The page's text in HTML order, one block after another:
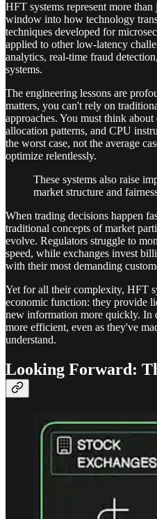
HFT systems represent more
window into how technology
techniques developed for
applied to other low-latency
analytics, real-time fraud
systems.
The engineering lessons are
matters, you can't rely on
approaches. You must think
allocation patterns, and CPU
the worst case, not the average
optimize relentlessly.
These systems also raise
market structure and
When trading decisions happen
traditional concepts of market
evolve. Regulators struggle to
speed, while exchanges invest
with their most demanding
Yet for all their complexity, HFT
economic function: they provide
new information more quickly. In
more efficient, even as they've
understand.
Looking Forward: